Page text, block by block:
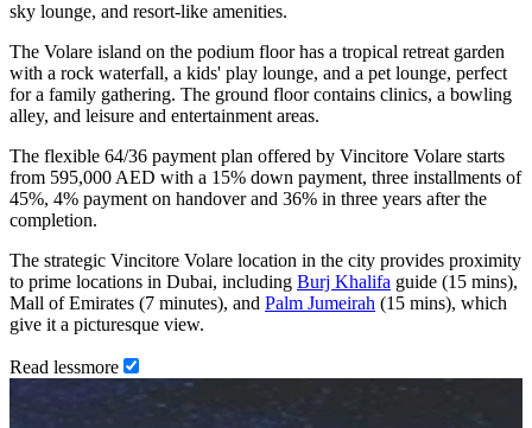
sky lounge, and resort-like amenities.
The Volare island on the podium floor has a tropical retreat garden
with a rock waterfall, a kids' play lounge, and a pet lounge, perfect
for a family gathering. The ground floor contains clinics, a bowling
alley, and leisure and entertainment areas.
The flexible 64/36 payment plan offered by Vincitore Volare starts
from 595,000 AED with a 15% down payment, three installments of
45%, 4% payment on handover and 36% in three years after the
completion.
The strategic Vincitore Volare location in the city provides proximity
to prime locations in Dubai, including Burj Khalifa guide (15 mins),
Mall of Emirates (7 minutes), and Palm Jumeirah (15 mins), which
give it a picturesque view.
Read lessmore